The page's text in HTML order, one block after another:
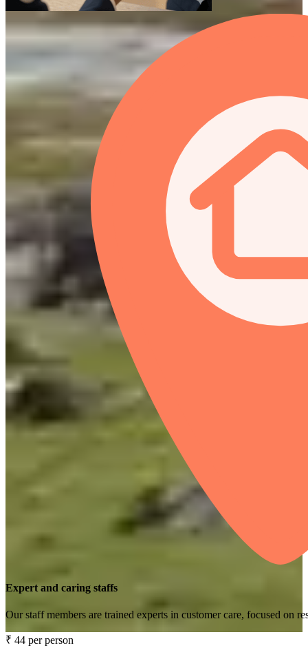
Expert and caring staffs
Our staff members are trained experts in customer care, focused on
₹ 44 per person